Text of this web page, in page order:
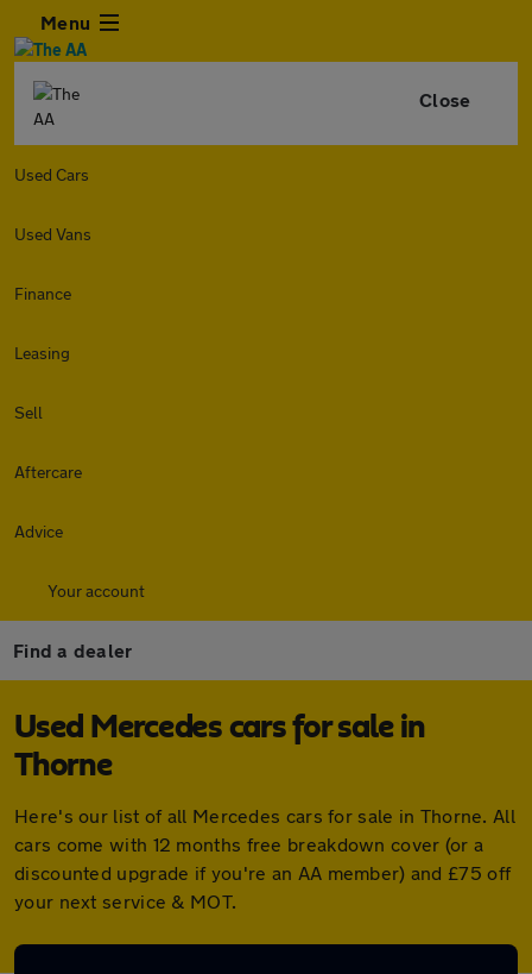
Menu
Close
Used Cars
Used Vans
Finance
Leasing
Sell
Aftercare
Advice
Your account
Find a dealer
Used Mercedes cars for sale in
Thorne
Here's our list of all Mercedes cars for sale in Thorne. All
cars come with 12 months free breakdown cover (or a
discounted upgrade if you're an AA member) and £75 off
your next service & MOT.